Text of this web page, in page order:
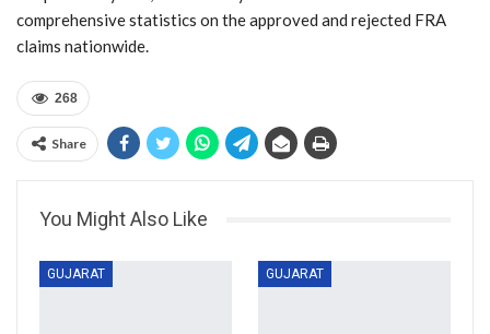
comprehensive statistics on the approved and rejected FRA
claims nationwide.
268
Share
You Might Also Like
GUJARAT GUJARAT